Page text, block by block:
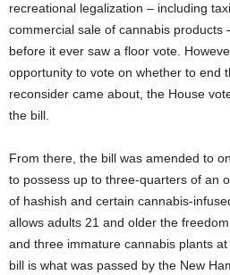
recreational legalization – including
commercial sale of cannabis products
before it ever saw a floor vote.
opportunity to vote on whether to end
reconsider came about, the House
the bill.
From there, the bill was amended to
to possess up to three-quarters of an
of hashish and certain cannabis-
allows adults 21 and older the
and three immature cannabis plants
bill is what was passed by the New